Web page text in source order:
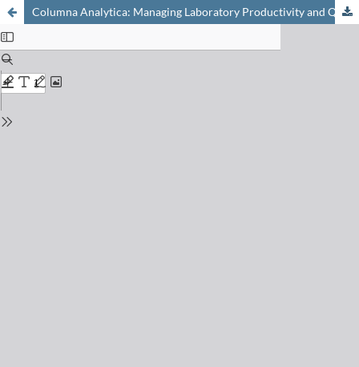
Columna Analytica: Managing Laboratory Productivity and Quality (Hewlett-Packard's 9th Analytical Forum)